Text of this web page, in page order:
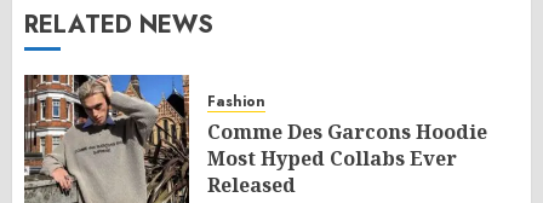
RELATED NEWS
Fashion
Comme Des Garcons Hoodie
Most Hyped Collabs Ever
Released